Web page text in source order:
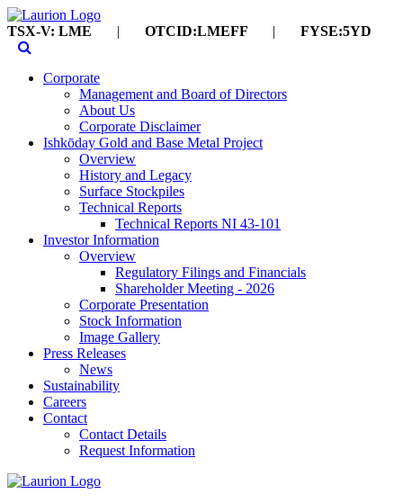
TSX-V: LME | OTCID:LMEFF | FYSE:5YD
Corporate
Management and Board of Directors
About Us
Corporate Disclaimer
Ishkōday Gold and Base Metal Project
Overview
History and Legacy
Surface Stockpiles
Technical Reports
Technical Reports NI 43-101
Investor Information
Overview
Regulatory Filings and Financials
Shareholder Meeting - 2026
Corporate Presentation
Stock Information
Image Gallery
Press Releases
News
Sustainability
Careers
Contact
Contact Details
Request Information